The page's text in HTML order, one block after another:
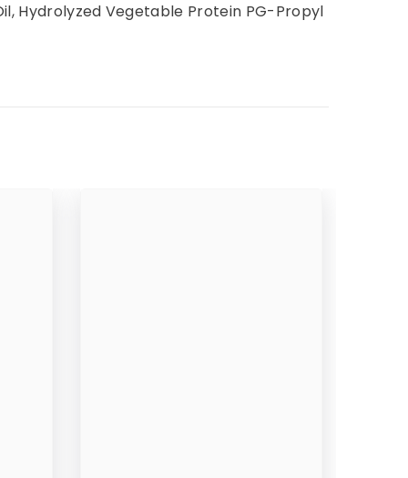
Hydrolyzed Vegetable Protein PG-Propyl